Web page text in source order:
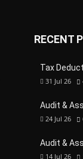
RECENT
Tax
31 Jul 26
Audit &
24 Jul 26
Audit &
14 Jul 26